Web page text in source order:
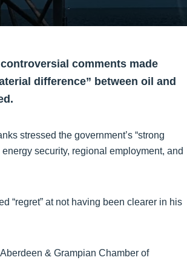
comments made
difference” between oil and
stressed the government’s “strong
security, regional employment, and
“regret” at not having been clearer in his
& Grampian Chamber of